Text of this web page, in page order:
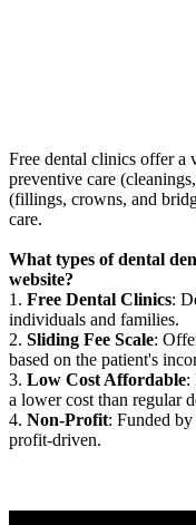
Free dental clinics offer a
preventive care
(fillings, crowns, and
care.
What types of dental
website?
1. Free Dental Clinics:
individuals and families.
2. Sliding Fee Scale:
based on the patient's
3. Low Cost Affordable:
a lower cost than regular
4. Non-Profit: Funded
profit-driven.